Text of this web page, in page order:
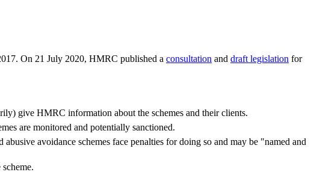
On 21 July 2020, HMRC published a consultation and draft legislation for
give HMRC information about the schemes and their clients.
are monitored and potentially sanctioned.
avoidance schemes face penalties for doing so and may be "named and